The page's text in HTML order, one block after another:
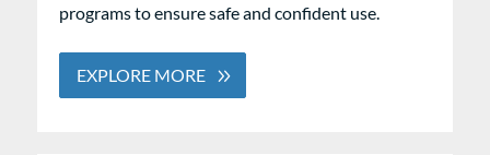
programs to ensure safe and confident use.
EXPLORE MORE